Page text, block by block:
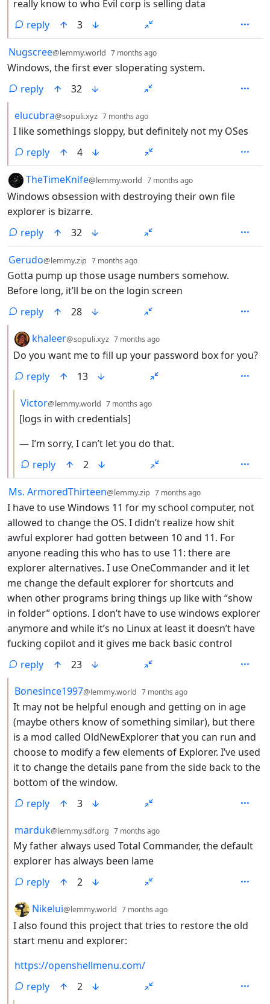
really know to who Evil corp is selling data
reply
3
by
Nugscree@lemmy.world 7 months ago
Windows, the first ever sloperating system.
reply
32
by
elucubra@sopuli.xyz 7 months ago
I like somethings sloppy, but definitely not my OSes
reply
4
by
TheTimeKnife@lemmy.world 7 months ago
Windows obsession with destroying their own file
explorer is bizarre.
reply
32
by
Gerudo@lemmy.zip 7 months ago
Gotta pump up those usage numbers somehow.
Before long, it’ll be on the login screen
reply
28
by
khaleer@sopuli.xyz 7 months ago
Do you want me to fill up your password box for you?
reply
13
by
Victor@lemmy.world 7 months ago
[logs in with credentials]
— I’m sorry, I can’t let you do that.
reply
2
by
Ms. ArmoredThirteen@lemmy.zip 7 months ago
I have to use Windows 11 for my school computer, not
allowed to change the OS. I didn’t realize how shit
awful explorer had gotten between 10 and 11. For
anyone reading this who has to use 11: there are
explorer alternatives. I use OneCommander and it let
me change the default explorer for shortcuts and
when other programs bring things up like with “show
in folder” options. I don’t have to use windows explorer
anymore and while it’s no Linux at least it doesn’t have
fucking copilot and it gives me back basic control
reply
23
by
Bonesince1997@lemmy.world 7 months ago
It may not be helpful enough and getting on in age
(maybe others know of something similar), but there
is a mod called OldNewExplorer that you can run and
choose to modify a few elements of Explorer. I’ve used
it to change the details pane from the side back to the
bottom of the window.
reply
3
by
marduk@lemmy.sdf.org 7 months ago
My father always used Total Commander, the default
explorer has always been lame
reply
2
by
Nikelui@lemmy.world 7 months ago
I also found this project that tries to restore the old
start menu and explorer:
https://openshellmenu.com/
reply
2